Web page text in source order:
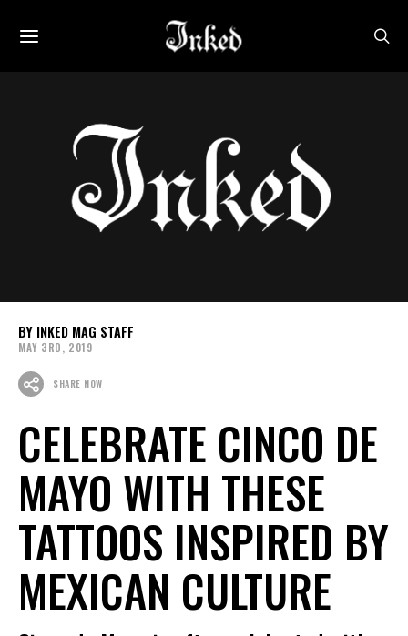
INKED MAG STAFF
MAY 3RD, 2019
SHARE NOW
CELEBRATE CINCO DE
MAYO WITH THESE
TATTOOS INSPIRED BY
MEXICAN CULTURE